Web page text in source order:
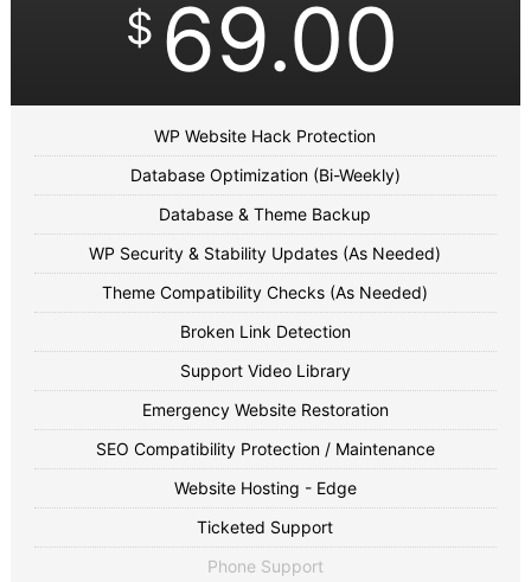
$ 69.00
WP Website Hack Protection
Database Optimization (Bi-Weekly)
Database & Theme Backup
WP Security & Stability Updates (As Needed)
Theme Compatibility Checks (As Needed)
Broken Link Detection
Support Video Library
Emergency Website Restoration
SEO Compatibility Protection / Maintenance
Website Hosting - Edge
Ticketed Support
Phone Support